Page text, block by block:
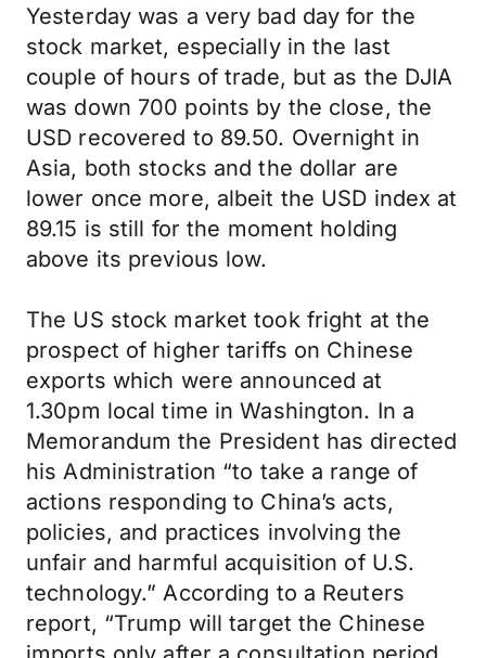
Yesterday was a very bad day for the
stock market, especially in the last
couple of hours of trade, but as the DJIA
was down 700 points by the close, the
USD recovered to 89.50. Overnight in
Asia, both stocks and the dollar are
lower once more, albeit the USD index at
89.15 is still for the moment holding
above its previous low.
The US stock market took fright at the
prospect of higher tariffs on Chinese
exports which were announced at
1.30pm local time in Washington. In a
Memorandum the President has directed
his Administration “to take a range of
actions responding to China’s acts,
policies, and practices involving the
unfair and harmful acquisition of U.S.
technology.” According to a Reuters
report, “Trump will target the Chinese